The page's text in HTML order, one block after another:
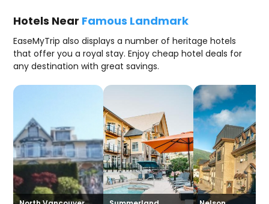
Hotels Near Famous Landmark
EaseMyTrip also displays a number of heritage hotels
that offer you a royal stay. Enjoy cheap hotel deals for
any destination with great savings.